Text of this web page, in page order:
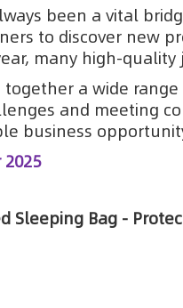
been a vital
to discover new
many high-
together a wide
and meeting
business
Sleeping Bag -